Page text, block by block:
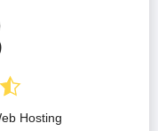
Hosting